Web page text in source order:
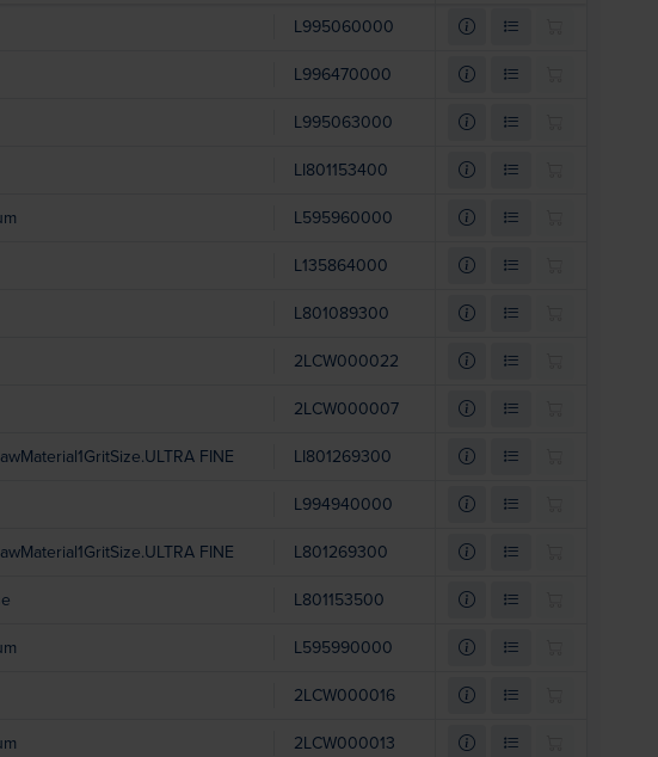
L995060000
L996470000
L995063000
LI801153400
L595960000
L135864000
L801089300
2LCW000022
2LCW000007
FINE
LI801269300
L994940000
FINE
L801269300
L801153500
L595990000
2LCW000016
2LCW000013